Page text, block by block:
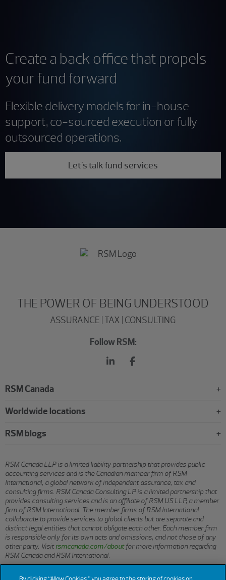
Create a back office that propels
your fund forward
Flexible delivery models for in-house
support, co-sourced execution or fully
outsourced operations.
Let's talk fund services
THE POWER OF BEING UNDERSTOOD
ASSURANCE | TAX | CONSULTING
Follow RSM:
RSM Canada
Worldwide locations
RSM blogs
RSM Canada LLP is a limited liability partnership that provides public
accounting services and is the Canadian member firm of RSM
International, a global network of independent assurance, tax and
consulting firms. RSM Canada Consulting LP is a limited partnership that
provides consulting services and is an affiliate of RSM US LLP, a member
firm of RSM International. The member firms of RSM International
collaborate to provide services to global clients but are separate and
distinct legal entities that cannot obligate each other. Each member firm
is responsible only for its own acts and omissions, and not those of any
other party. Visitrsmcanada.com/aboutfor more information regarding
RSM Canada and RSM International.